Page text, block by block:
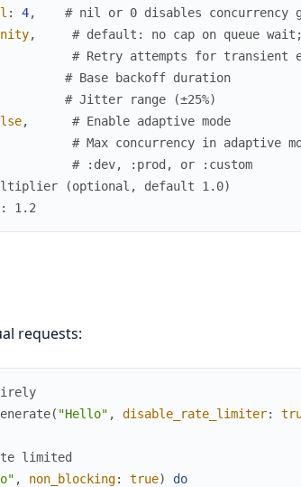
: 4,
# nil or 0 disables concurrency
,
# default: no cap on queue
# Retry attempts for transient
# Base backoff duration
# Jitter range (±25%)
,
# Enable adaptive mode
# Max concurrency in adaptive
# :dev, :prod, or :custom
(optional, default 1.0)
1.2
requests:
( "Hello" , disable_rate_limiter:
limited
, non_blocking: true)
do